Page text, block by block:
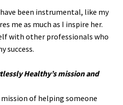
been instrumental, like my
me as much as I inspire her.
with other professionals who
success.
Healthy’s mission and
of helping someone